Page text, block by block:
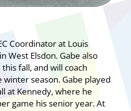
Coordinator at Louis
West Elsdon. Gabe also
fall, and will coach
season. Gabe played
at Kennedy, where he
game his senior year. At